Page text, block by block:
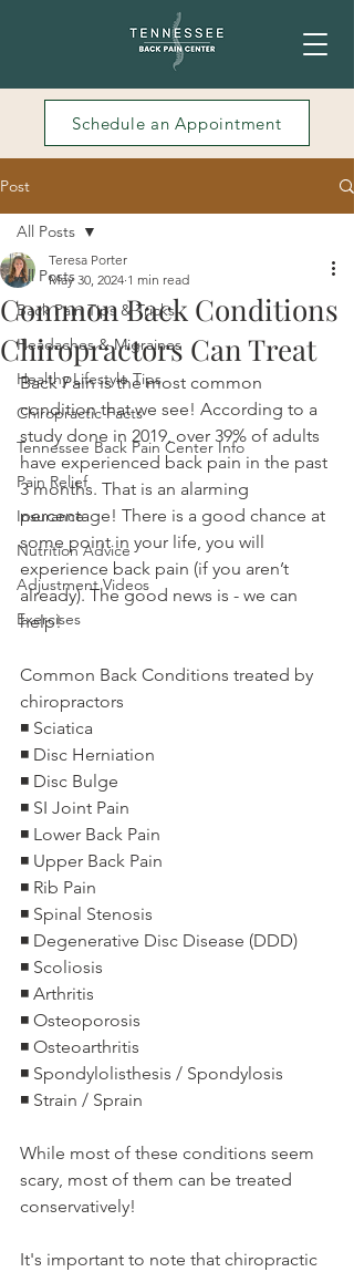
Schedule an Appointment
Post
All Posts
Back Pain Tips & Tricks
Headaches & Migraines
Healthy Lifestyle Tips
Chiropractic Facts
Tennessee Back Pain Center Info
Pain Relief
Insurance
Nutrition Advice
Adjustment Videos
Exercises
All Posts
Common Back Conditions
Chiropractors Can Treat
Teresa Porter
May 30, 2024 1 min read
Back Pain is the most common
condition that we see! According to a
study done in 2019, over 39% of adults
have experienced back pain in the past
3 months. That is an alarming
percentage! There is a good chance at
some point in your life, you will
experience back pain (if you aren’t
already). The good news is - we can
help!
Common Back Conditions treated by
chiropractors
◾️ Sciatica
◾️ Disc Herniation
◾️ Disc Bulge
◾️ SI Joint Pain
◾️ Lower Back Pain
◾️ Upper Back Pain
◾️ Rib Pain
◾️ Spinal Stenosis
◾️ Degenerative Disc Disease (DDD)
◾️ Scoliosis
◾️ Arthritis
◾️ Osteoporosis
◾️ Osteoarthritis
◾️ Spondylolisthesis / Spondylosis
◾️ Strain / Sprain
While most of these conditions seem
scary, most of them can be treated
conservatively!
It's important to note that chiropractic